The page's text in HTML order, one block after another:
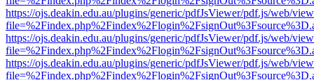
https://ojs.deakin.edu.au/plugins/generic/pdfJsViewer/pdf.js/web/
https://ojs.deakin.edu.au/plugins/generic/pdfJsViewer/pdf.js/web/
https://ojs.deakin.edu.au/plugins/generic/pdfJsViewer/pdf.js/web/